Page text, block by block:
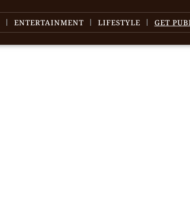
ENTERTAINMENT LIFESTYLE GET